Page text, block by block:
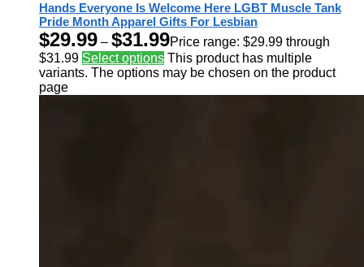
Hands Everyone Is Welcome Here LGBT Muscle Tank
Pride Month Apparel Gifts For Lesbian
$29.99 – $31.99Price range: $29.99 through
$31.99 Select options This product has multiple
variants. The options may be chosen on the product
page